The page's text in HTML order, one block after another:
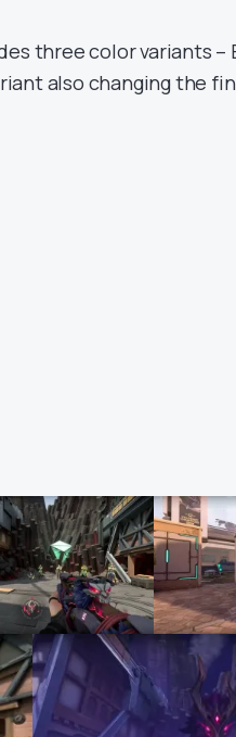
three color variants –
also changing the